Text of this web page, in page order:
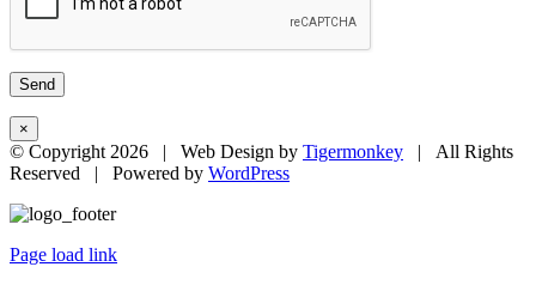
×
© Copyright2026 | Web Design by Tigermonkey | All Rights
Reserved | Powered by WordPress
Page load link